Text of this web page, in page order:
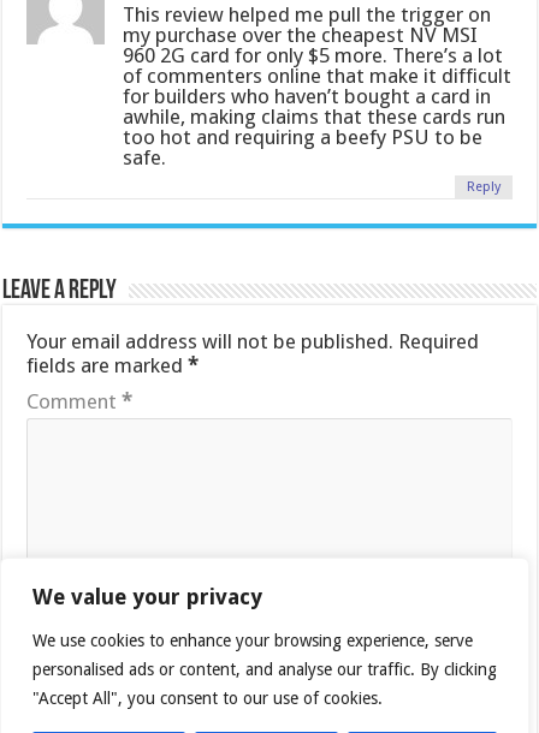
We value your privacy
We use cookies to enhance your browsing experience, serve
personalised ads or content, and analyse our traffic. By clicking
"Accept All", you consent to our use of cookies.
This review helped me pull the trigger on
my purchase over the cheapest NV MSI
960 2G card for only $5 more. There’s a lot
of commenters online that make it difficult
for builders who haven’t bought a card in
awhile, making claims that these cards run
too hot and requiring a beefy PSU to be
safe.
Reply
Leave a Reply
Your email address will not be published. Required
fields are marked*
Comment*
Email*